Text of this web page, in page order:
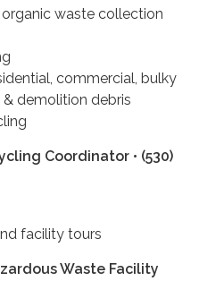
waste collection
commercial, bulky
demolition debris
Coordinator • (530)
facility tours
Waste Facility